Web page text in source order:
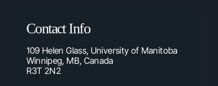
Contact Info
109 Helen Glass, University of Manitoba
Winnipeg, MB, Canada
R3T 2N2